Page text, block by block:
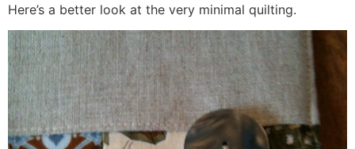
Here’s a better look at the very minimal quilting.